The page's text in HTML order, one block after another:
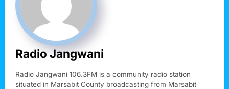
Radio Jangwani
Radio Jangwani 106.3FM is a community radio station
situated in Marsabit County broadcasting from Marsabit